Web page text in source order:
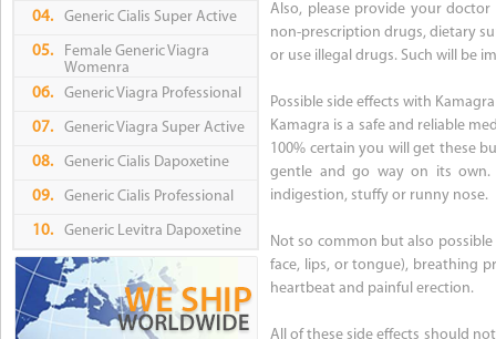
04. Generic Cialis Super Active
05.
Female Generic Viagra
Womenra
06.
Generic Viagra Professional
07. Generic Viagra Super Active
08. Generic Cialis Dapoxetine
09. Generic Cialis Professional
10. Generic Levitra Dapoxetine
Also, please provide your
non-prescription drugs, dietary
or use illegal drugs. Such will be
Possible side effects with Kamagra
Kamagra is a safe and reliable
100% certain you will get these
gentle and go way on its own.
indigestion, stuffy or runny nose.
Not so common but also
face, lips, or tongue), breathing
heartbeat and painful erection.
All of these side effects should